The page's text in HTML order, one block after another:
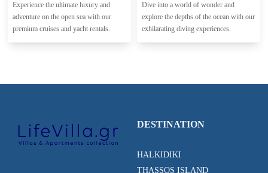
Experience the ultimate luxury and
adventure on the open sea with our
premium cruises and yacht rentals.
Dive into a world of wonder and
explore the depths of the ocean with our
exhilarating diving experiences.
DESTINATION
HALKIDIKI
THASSOS ISLAND